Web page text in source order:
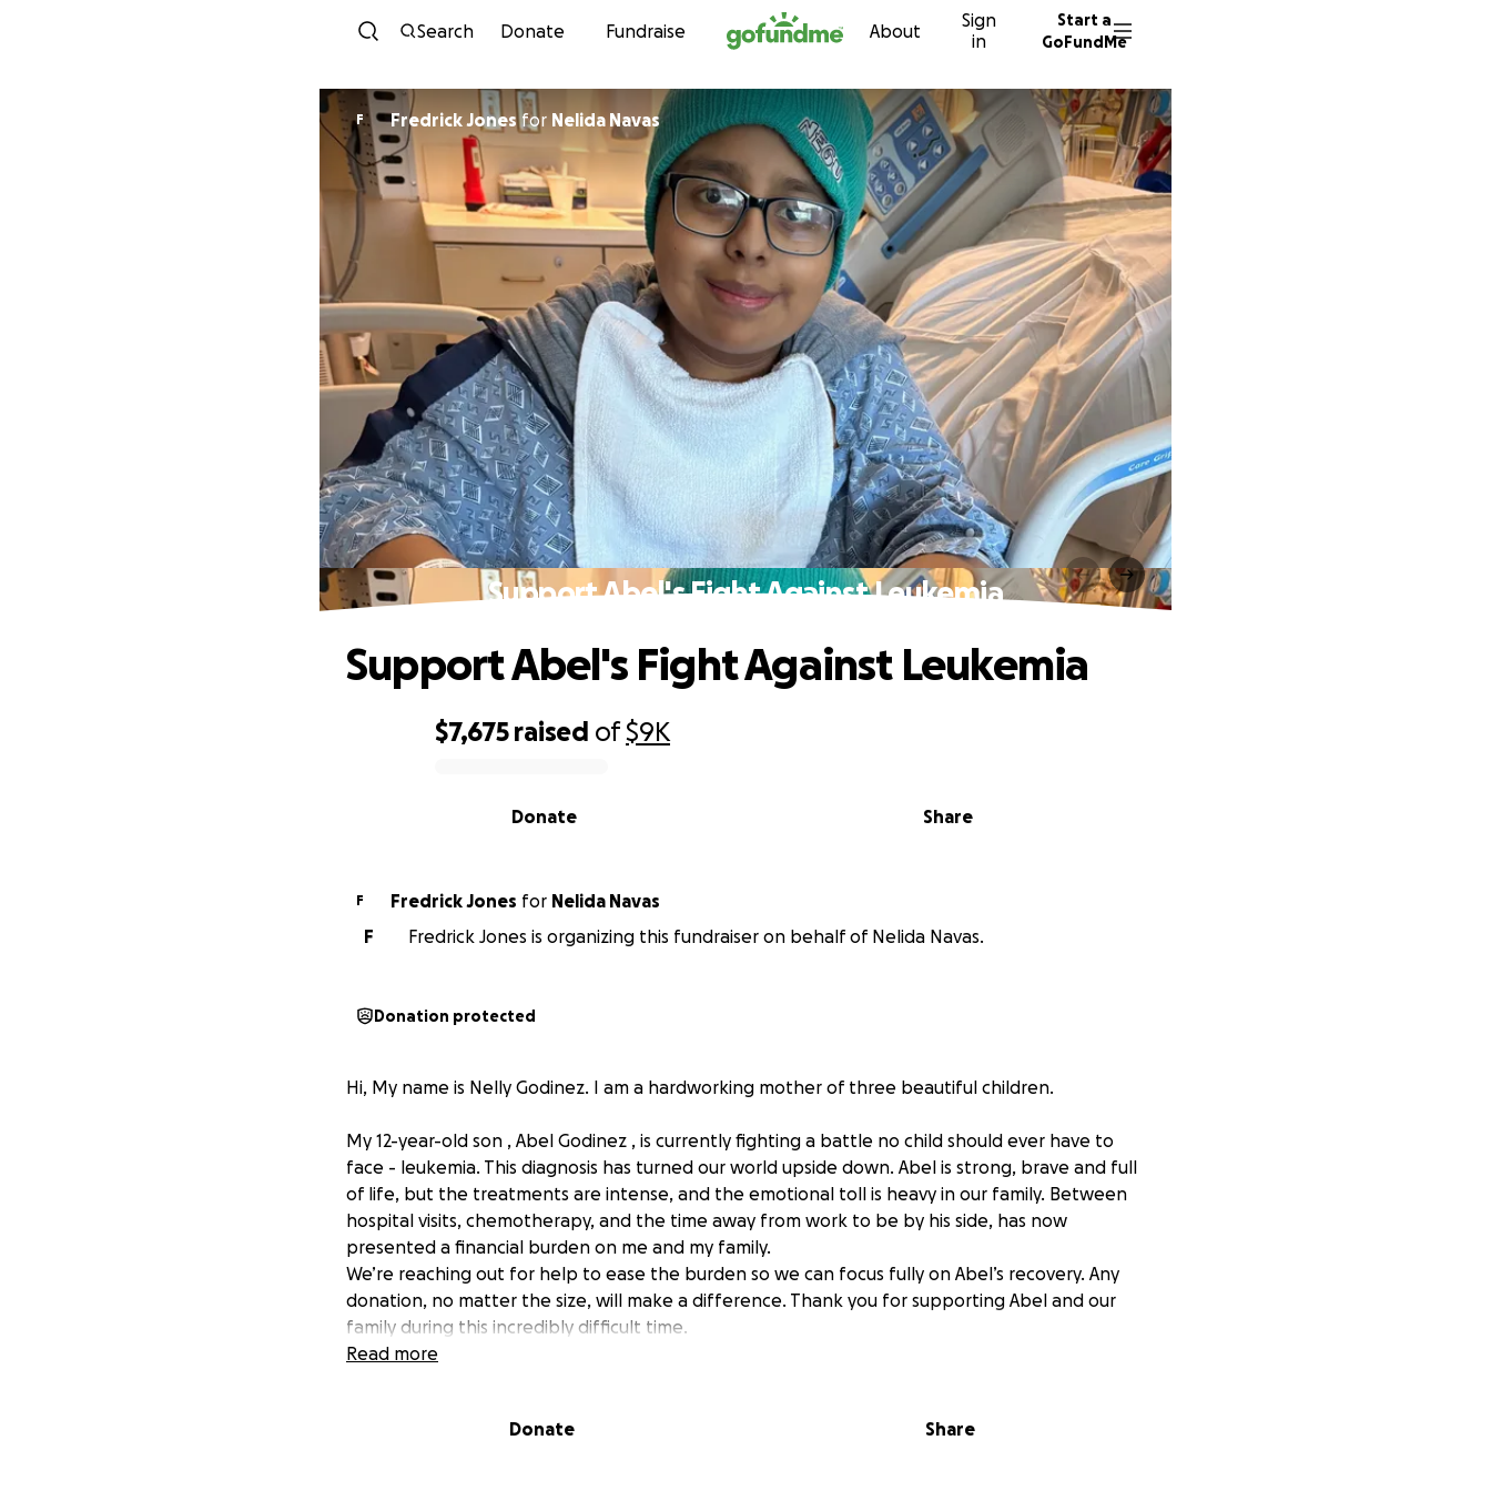
Skip to content
Search Donate Fundraise About
Sign
in
Start a
GoFundMe
F Fredrick Jonesfor Nelida Navas
Support Abel's Fight Against Leukemia
$7,675 raised of$9K
Share
Donate
Support Abel's Fight Against Leukemia
F Fredrick Jones for Nelida Navas
F
Fredrick Jones is organizing this fundraiser on behalf of Nelida Navas.
Donation protected
Hi, My name is Nelly Godinez. I am a hardworking mother of three beautiful children.
My 12-year-old son , Abel Godinez , is currently fighting a battle no child should ever have to
face - leukemia. This diagnosis has turned our world upside down. Abel is strong, brave and full
of life, but the treatments are intense, and the emotional toll is heavy in our family. Between
hospital visits, chemotherapy, and the time away from work to be by his side, has now
presented a financial burden on me and my family.
We’re reaching out for help to ease the burden so we can focus fully on Abel’s recovery. Any
donation, no matter the size, will make a difference. Thank you for supporting Abel and our
family during this incredibly difficult time.
Read more
Donate Share